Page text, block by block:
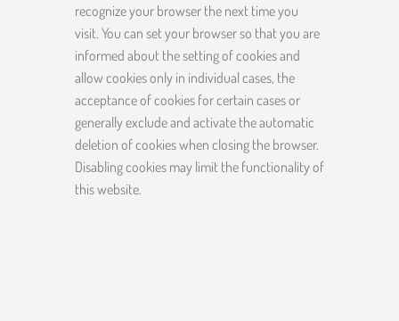
recognize your browser the next time you
visit. You can set your browser so that you are
informed about the setting of cookies and
allow cookies only in individual cases, the
acceptance of cookies for certain cases or
generally exclude and activate the automatic
deletion of cookies when closing the browser.
Disabling cookies may limit the functionality of
this website.